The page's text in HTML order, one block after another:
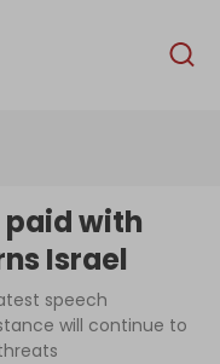
English
with
Israel
speech
will continue to